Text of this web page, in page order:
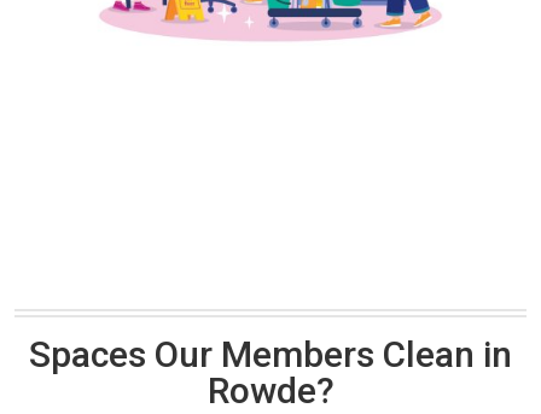
Spaces Our Members Clean in
Rowde?